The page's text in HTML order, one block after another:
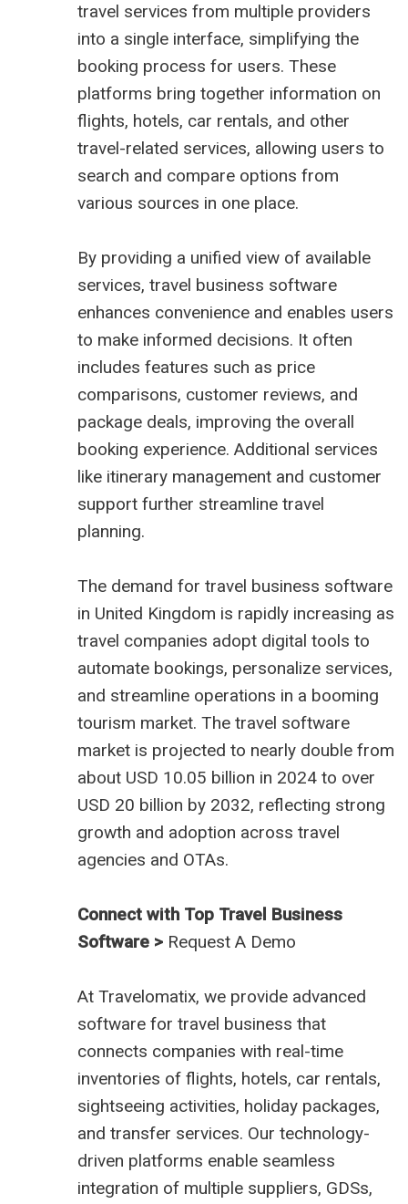
travel services from multiple providers
into a single interface, simplifying the
booking process for users. These
platforms bring together information on
flights, hotels, car rentals, and other
travel-related services, allowing users to
search and compare options from
various sources in one place.
By providing a unified view of available
services, travel business software
enhances convenience and enables users
to make informed decisions. It often
includes features such as price
comparisons, customer reviews, and
package deals, improving the overall
booking experience. Additional services
like itinerary management and customer
support further streamline travel
planning.
The demand for travel business software
in United Kingdom is rapidly increasing as
travel companies adopt digital tools to
automate bookings, personalize services,
and streamline operations in a booming
tourism market. The travel software
market is projected to nearly double from
about USD 10.05 billion in 2024 to over
USD 20 billion by 2032, reflecting strong
growth and adoption across travel
agencies and OTAs.
Connect with Top Travel Business
Software > Request A Demo
At Travelomatix, we provide advanced
software for travel business that
connects companies with real-time
inventories of flights, hotels, car rentals,
sightseeing activities, holiday packages,
and transfer services. Our technology-
driven platforms enable seamless
integration of multiple suppliers, GDSs,